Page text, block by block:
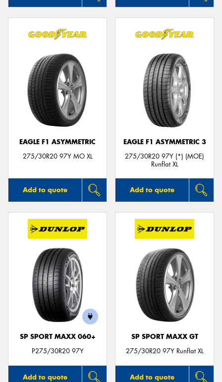
EAGLE F1 ASYMMETRIC
275/30R20 97Y MO XL
Add to quote
EAGLE F1 ASYMMETRIC 3
275/30R20 97Y (*) (MOE)
Runflat XL
Add to quote
SP SPORT MAXX 060+
P275/30R20 97Y
Add to quote
SP SPORT MAXX GT
275/30R20 97Y Runflat XL
Add to quote